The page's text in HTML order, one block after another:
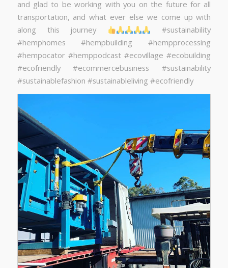
and glad to be working with you on the future for all
transportation, and what ever else we come up with
along this journey
#sustainability
#hemphomes #hempbuilding #hempprocessing
#hempocator #hemppodcast #ecovillage #ecobuilding
#ecofriendly #ecommercebusiness #sustainability
#sustainablefashion #sustainableliving #ecofriendly